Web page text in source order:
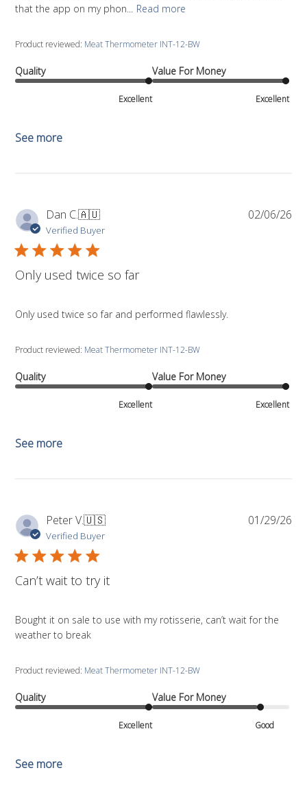
that the app on my phon...
Read more
Product reviewed: Meat Thermometer INT-12-BW
Quality
Excellent
Value For Money
Excellent
See more
Dan C.🇦🇺
Verified Buyer
Only used twice so far
Only used twice so far and performed flawlessly.
Product reviewed: Meat Thermometer INT-12-BW
Quality
Excellent
Value For Money
Excellent
See more
02/06/26
Peter V.🇺🇸
Verified Buyer
Can’t wait to try it
Bought it on sale to use with my rotisserie, can’t wait for the
weather to break
Product reviewed: Meat Thermometer INT-12-BW
Quality
Excellent
Value For Money
Good
See more
01/29/26